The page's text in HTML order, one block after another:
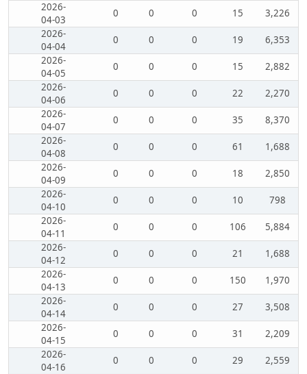
2026-
04-03
0 0 0 15
3,226
2026-
04-04
0 0 0 19
6,353
2026-
04-05
0 0 0 15
2,882
2026-
04-06
0 0 0 22
2,270
2026-
04-07
0 0 0 35
8,370
2026-
04-08
0 0 0 61
1,688
2026-
04-09
0 0 0 18
2,850
2026-
04-10
0 0 0 10
798
2026-
04-11
0 0 0 106
5,884
2026-
04-12
0 0 0 21
1,688
2026-
04-13
0 0 0 150
1,970
2026-
04-14
0 0 0 27
3,508
2026-
04-15
0 0 0 31
2,209
2026-
04-16
0 0 0 29
2,559